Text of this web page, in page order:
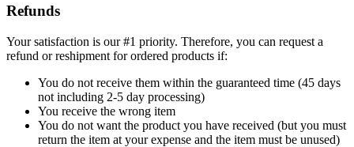
Refunds
Your satisfaction is our #1 priority. Therefore, you can request a
refund or reshipment for ordered products if:
You do not receive them within the guaranteed time (45 days
not including 2-5 day processing)
You receive the wrong item
You do not want the product you have received (but you must
return the item at your expense and the item must be unused)